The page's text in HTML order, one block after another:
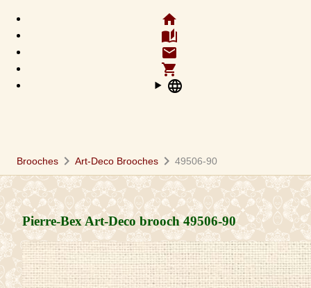
home
auto_stories
email
shopping_cart
language
Brooches chevron_right Art-Deco Brooches chevron_right 49506-90
Pierre-Bex Art-Deco brooch49506-90